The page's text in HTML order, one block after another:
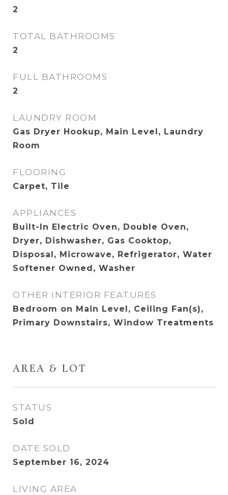
2
TOTAL BATHROOMS
2
FULL BATHROOMS
2
LAUNDRY ROOM
Gas Dryer Hookup, Main Level, Laundry
Room
FLOORING
Carpet, Tile
APPLIANCES
Built-In Electric Oven, Double Oven,
Dryer, Dishwasher, Gas Cooktop,
Disposal, Microwave, Refrigerator, Water
Softener Owned, Washer
OTHER INTERIOR FEATURES
Bedroom on Main Level, Ceiling Fan(s),
Primary Downstairs, Window Treatments
AREA & LOT
STATUS
Sold
DATE SOLD
September 16, 2024
LIVING AREA